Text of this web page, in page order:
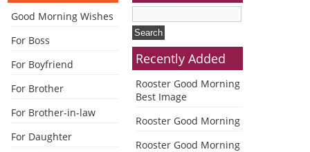
Good Morning Wishes
For Boss
For Boyfriend
For Brother
For Brother-in-law
For Daughter
Recently Added
Rooster Good Morning
Best Image
Rooster Good Morning
Rooster Good Morning